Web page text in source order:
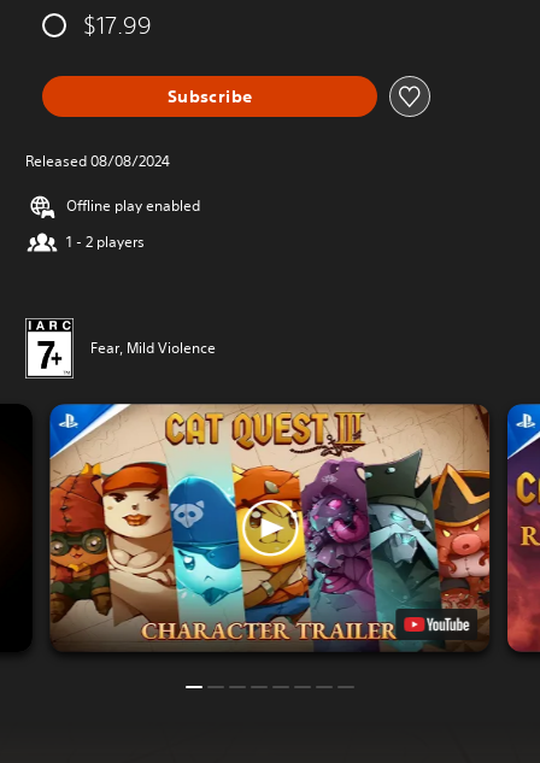
$17.99
Subscribe
Released 08/08/2024
Offline play enabled
1 - 2 players
Fear, Mild Violence